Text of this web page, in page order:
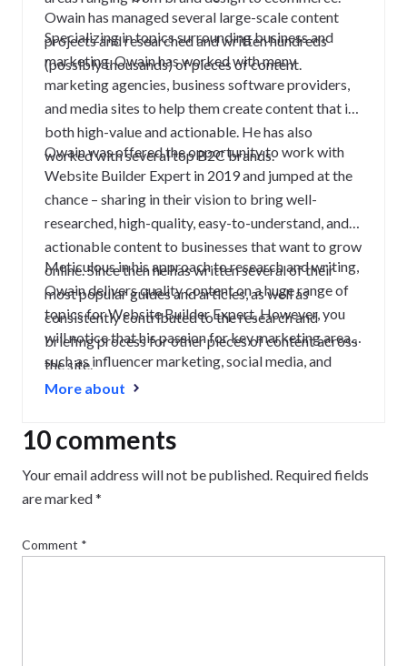
Owain has managed several large-scale content
projects and researched and written hundreds
(possibly thousands) of pieces of content.
Specializing in topics surrounding business and
marketing, Owain has worked with many
marketing agencies, business software providers,
and media sites to help them create content that is
both high-value and actionable. He has also
worked with several top B2C brands.
Owain was offered the opportunity to work with
Website Builder Expert in 2019 and jumped at the
chance – sharing in their vision to bring well-
researched, high-quality, easy-to-understand, and
actionable content to businesses that want to grow
online. Since then he has written several of their
most popular guides and articles, as well as
consistently contributed to the research and
briefing process for other pieces of content across
the site.
Meticulous in his approach to research and writing,
Owain delivers quality content on a huge range of
topics for Website Builder Expert. However, you
will notice that his passion for key marketing areas
such as influencer marketing, social media, and
content truly shines through.
More about
10 comments
Your email address will not be published. Required fields
are marked*
Comment *